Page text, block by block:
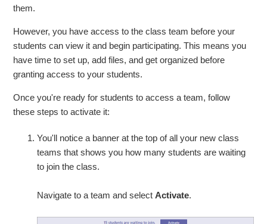
Schedule a meeting in Microsoft Teams
Create a Team in Microsoft Teams
Create a Channel or Breakout Group in Teams
See more
them.
However, you have access to the class team before your
students can view it and begin participating. This means you
have time to set up, add files, and get organized before
granting access to your students.
Once you're ready for students to access a team, follow
these steps to activate it:
You'll notice a banner at the top of all your new class
teams that shows you how many students are waiting
to join the class.
Navigate to a team and select Activate.